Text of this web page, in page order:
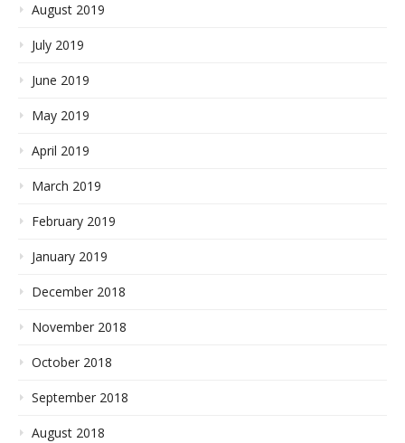
August 2019
July 2019
June 2019
May 2019
April 2019
March 2019
February 2019
January 2019
December 2018
November 2018
October 2018
September 2018
August 2018